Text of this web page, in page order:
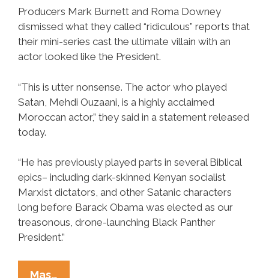
Producers Mark Burnett and Roma Downey
dismissed what they called “ridiculous” reports that
their mini-series cast the ultimate villain with an
actor looked like the President.
“This is utter nonsense. The actor who played
Satan, Mehdi Ouzaani, is a highly acclaimed
Moroccan actor,” they said in a statement released
today.
“He has previously played parts in several Biblical
epics– including dark-skinned Kenyan socialist
Marxist dictators, and other Satanic characters
long before Barack Obama was elected as our
treasonous, drone-launching Black Panther
President.”
Mas…